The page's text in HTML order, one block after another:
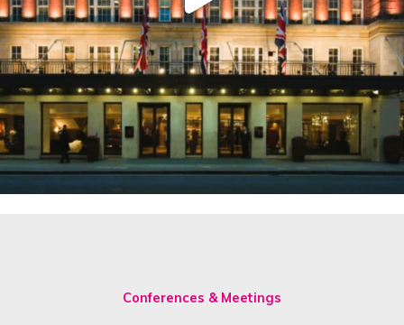
Conferences & Meetings